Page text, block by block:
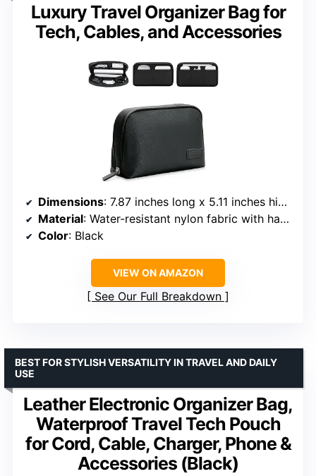
Luxury Travel Organizer Bag for
Tech, Cables, and Accessories
Dimensions: 7.87 inches long x 5.11 inches high x 2.36 inches deep
Material: Water-resistant nylon fabric with hard shell exterior
Color: Black
VIEW ON AMAZON
See Our Full Breakdown
Leather Electronic Organizer Bag,
Waterproof Travel Tech Pouch
for Cord, Cable, Charger, Phone &
Accessories (Black)
BEST FOR STYLISH VERSATILITY IN TRAVEL AND DAILY
USE